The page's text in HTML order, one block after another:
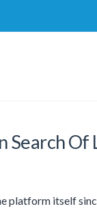
Search Of
platform itself